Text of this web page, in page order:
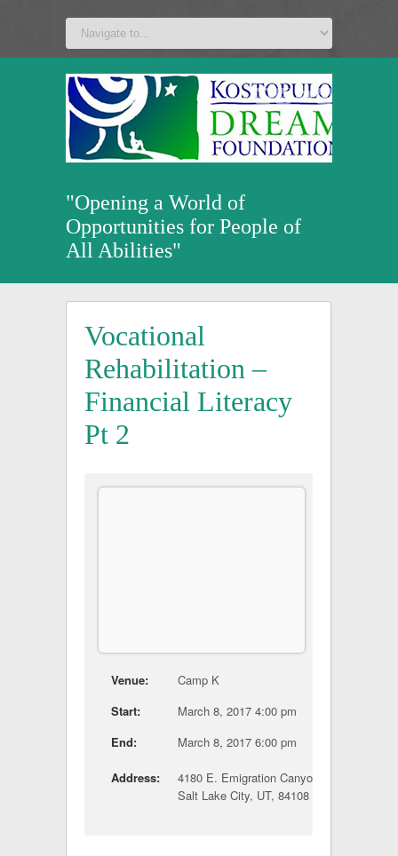
a v z u
"Opening a World of
Opportunities for People of
All Abilities"
Vocational
Rehabilitation –
Financial Literacy
Pt 2
Venue:
Camp K
Start:
March 8, 2017 4:00 pm
End:
March 8, 2017 6:00 pm
Address:
4180 E. Emigration Canyon Road
Salt Lake City, UT, 84108